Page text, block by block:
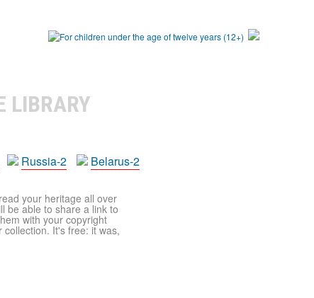
LIBRARY
Russia-2 Belarus-2
your heritage all over
be able to share a link to
with your copyright
It's free: it was,